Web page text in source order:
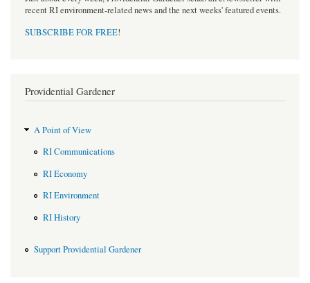
recent RI environment-related news and the next weeks' featured events.
SUBSCRIBE FOR FREE!
Providential Gardener
A Point of View
RI Communications
RI Economy
RI Environment
RI History
Support Providential Gardener